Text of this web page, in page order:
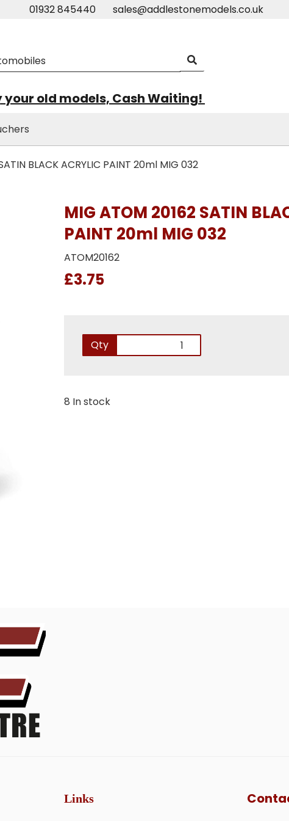
01932 845440 sales@addlestonemodels.co.uk
your old models, Cash Waiting!
BLACK ACRYLIC PAINT 20ml MIG 032
MIG ATOM 20162 SATIN
PAINT 20ml MIG 032
ATOM20162
£3.75
Qty
8 In stock
Links